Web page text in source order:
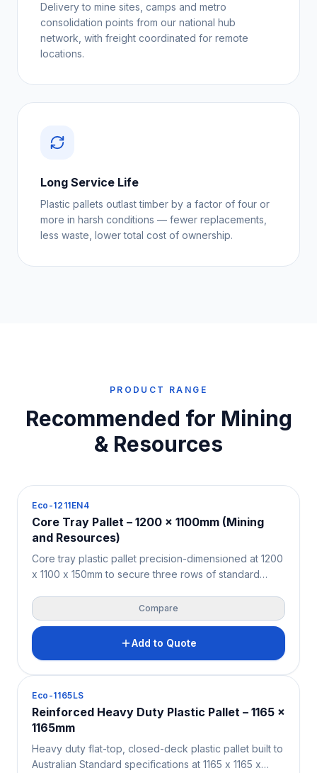
Delivery to mine sites, camps and metro
consolidation points from our national hub
network, with freight coordinated for remote
locations.
Long Service Life
Plastic pallets outlast timber by a factor of four or
more in harsh conditions — fewer replacements,
less waste, lower total cost of ownership.
PRODUCT RANGE
Recommended for Mining
& Resources
Pallets
Eco-1211EN4
Core Tray Pallet – 1200 x 1100mm (Mining
and Resources)
Core tray plastic pallet precision-dimensioned at 1200
x 1100 x 150mm to secure three rows of standard
purpose-built for the Australian and New Zealand
mining, exploration, and geotechnical sectors. Solid
HDPE/PPC construction supports 4,000KG static and
1,000KG beam racking loads. Moisture-resistant,
export.
Compare
Add to Quote
Pallets
Eco-1165LS
Reinforced Heavy Duty Plastic Pallet – 1165 x
1165mm
Heavy duty flat-top, closed-deck plastic pallet built to
Australian Standard specifications at 1165 x 1165 x